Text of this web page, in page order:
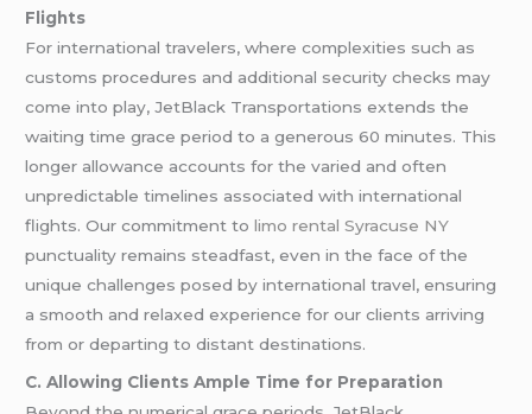
Flights
For international travelers, where complexities such as
customs procedures and additional security checks may
come into play, JetBlack Transportations extends the
waiting time grace period to a generous 60 minutes. This
longer allowance accounts for the varied and often
unpredictable timelines associated with international
flights. Our commitment tolimo rental Syracuse NY
punctuality remains steadfast, even in the face of the
unique challenges posed by international travel, ensuring
a smooth and relaxed experience for our clients arriving
from or departing to distant destinations.
C. Allowing Clients Ample Time for Preparation